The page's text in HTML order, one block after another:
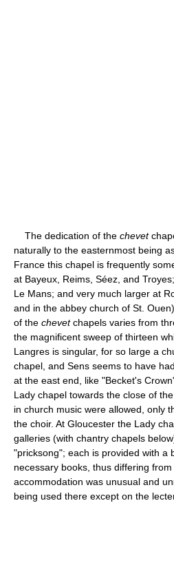
The dedication of the chevet
naturally to the easternmost being
France this chapel is frequently
at Bayeux, Reims, Séez, and
Le Mans; and very much larger at
and in the abbey church of St.
of the chevetchapels varies from
the magnificent sweep of thirteen
Langres is singular, for so large a
chapel, and Sens seems to have
at the east end, like "Becket's
Lady chapel towards the close of the
in church music were allowed, only
the choir. At Gloucester the Lady
galleries (with chantry chapels
"pricksong"; each is provided with a
necessary books, thus differing
accommodation was unusual and
being used there except on the